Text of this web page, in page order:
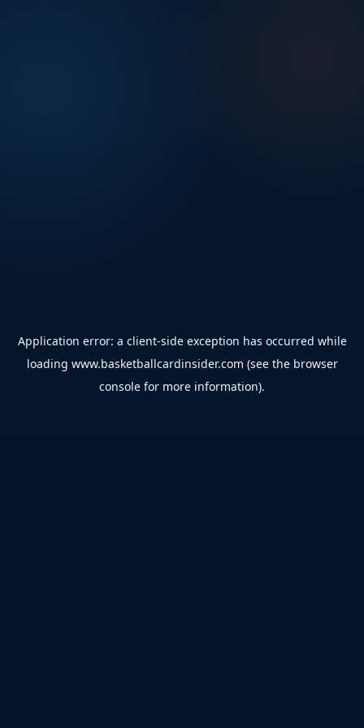
Application error: a client-side exception has occurred while
loading www.basketballcardinsider.com (see the browser
console for more information).